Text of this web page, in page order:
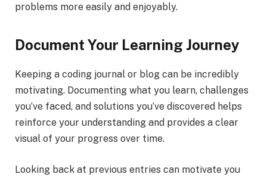
problems more easily and enjoyably.
Document Your Learning Journey
Keeping a coding journal or blog can be incredibly
motivating. Documenting what you learn, challenges
you’ve faced, and solutions you’ve discovered helps
reinforce your understanding and provides a clear
visual of your progress over time.
Looking back at previous entries can motivate you